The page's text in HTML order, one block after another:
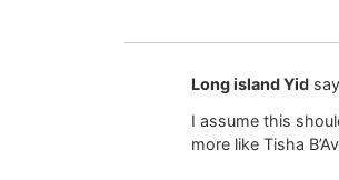
Long island Yid
I assume this
more like Tisha